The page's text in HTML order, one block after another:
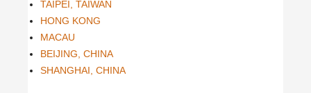
TAIPEI, TAIWAN
HONG KONG
MACAU
BEIJING, CHINA
SHANGHAI, CHINA